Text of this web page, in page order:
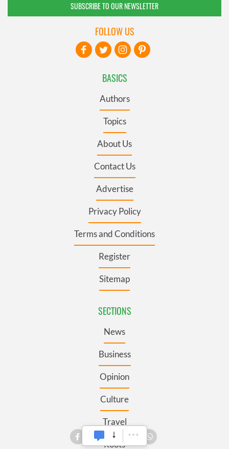
SUBSCRIBE TO OUR NEWSLETTER
BASICS
Authors
Topics
About Us
Contact Us
Advertise
Privacy Policy
Terms and Conditions
Register
Sitemap
SECTIONS
News
Business
Opinion
Culture
Travel
Roots
FOLLOW US